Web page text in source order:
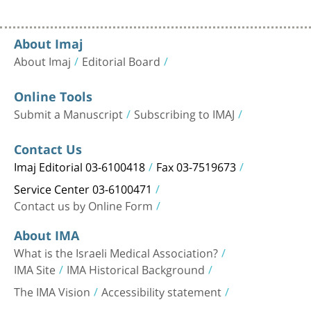
About Imaj
About Imaj Editorial Board
Online Tools
Submit a Manuscript Subscribing to IMAJ
Contact Us
Imaj Editorial 03-6100418 Fax 03-7519673
Service Center 03-6100471
Contact us by Online Form
About IMA
What is the Israeli Medical Association?
IMA Site IMA Historical Background
The IMA Vision Accessibility statement